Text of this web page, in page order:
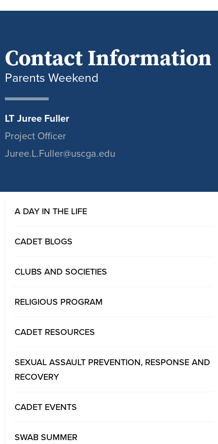
Contact Information
Parents Weekend
LT Juree Fuller
Project Officer
Juree.L.Fuller@uscga.edu
A DAY IN THE LIFE
CADET BLOGS
CLUBS AND SOCIETIES
RELIGIOUS PROGRAM
CADET RESOURCES
SEXUAL ASSAULT PREVENTION, RESPONSE AND
RECOVERY
CADET EVENTS
SWAB SUMMER